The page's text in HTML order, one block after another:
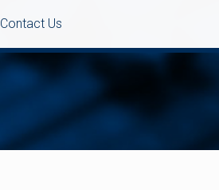
Contact Us